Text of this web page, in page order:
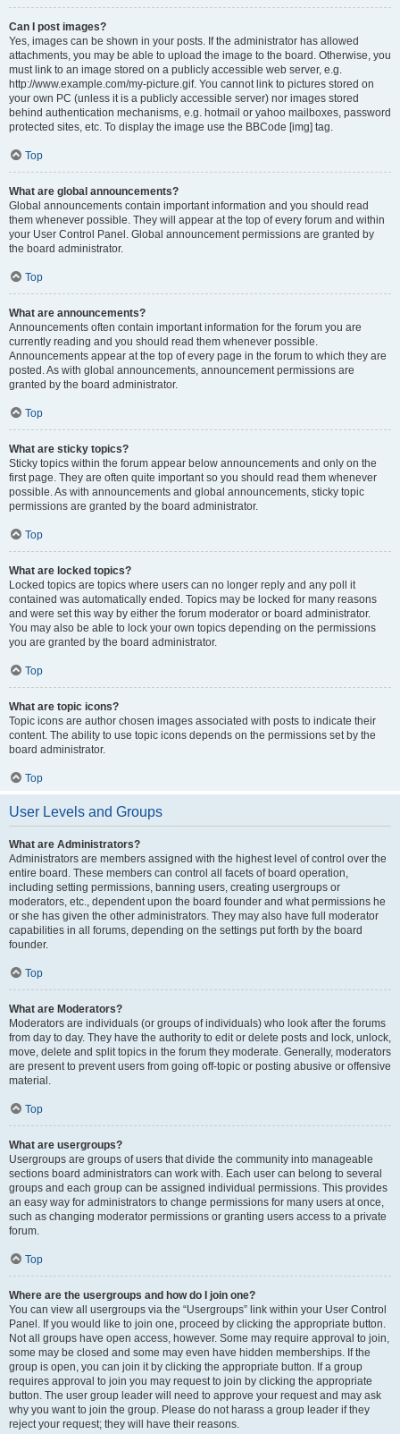
Can I post images?
Yes, images can be shown in your posts. If the administrator has allowed
attachments, you may be able to upload the image to the board. Otherwise, you
must link to an image stored on a publicly accessible web server, e.g.
http://www.example.com/my-picture.gif. You cannot link to pictures stored on
your own PC (unless it is a publicly accessible server) nor images stored
behind authentication mechanisms, e.g. hotmail or yahoo mailboxes, password
protected sites, etc. To display the image use the BBCode [img] tag.
Top
What are global announcements?
Global announcements contain important information and you should read
them whenever possible. They will appear at the top of every forum and within
your User Control Panel. Global announcement permissions are granted by
the board administrator.
Top
What are announcements?
Announcements often contain important information for the forum you are
currently reading and you should read them whenever possible.
Announcements appear at the top of every page in the forum to which they are
posted. As with global announcements, announcement permissions are
granted by the board administrator.
Top
What are sticky topics?
Sticky topics within the forum appear below announcements and only on the
first page. They are often quite important so you should read them whenever
possible. As with announcements and global announcements, sticky topic
permissions are granted by the board administrator.
Top
What are locked topics?
Locked topics are topics where users can no longer reply and any poll it
contained was automatically ended. Topics may be locked for many reasons
and were set this way by either the forum moderator or board administrator.
You may also be able to lock your own topics depending on the permissions
you are granted by the board administrator.
Top
What are topic icons?
Topic icons are author chosen images associated with posts to indicate their
content. The ability to use topic icons depends on the permissions set by the
board administrator.
Top
User Levels and Groups
What are Administrators?
Administrators are members assigned with the highest level of control over the
entire board. These members can control all facets of board operation,
including setting permissions, banning users, creating usergroups or
moderators, etc., dependent upon the board founder and what permissions he
or she has given the other administrators. They may also have full moderator
capabilities in all forums, depending on the settings put forth by the board
founder.
Top
What are Moderators?
Moderators are individuals (or groups of individuals) who look after the forums
from day to day. They have the authority to edit or delete posts and lock, unlock,
move, delete and split topics in the forum they moderate. Generally, moderators
are present to prevent users from going off-topic or posting abusive or offensive
material.
Top
What are usergroups?
Usergroups are groups of users that divide the community into manageable
sections board administrators can work with. Each user can belong to several
groups and each group can be assigned individual permissions. This provides
an easy way for administrators to change permissions for many users at once,
such as changing moderator permissions or granting users access to a private
forum.
Top
Where are the usergroups and how do I join one?
You can view all usergroups via the “Usergroups” link within your User Control
Panel. If you would like to join one, proceed by clicking the appropriate button.
Not all groups have open access, however. Some may require approval to join,
some may be closed and some may even have hidden memberships. If the
group is open, you can join it by clicking the appropriate button. If a group
requires approval to join you may request to join by clicking the appropriate
button. The user group leader will need to approve your request and may ask
why you want to join the group. Please do not harass a group leader if they
reject your request; they will have their reasons.